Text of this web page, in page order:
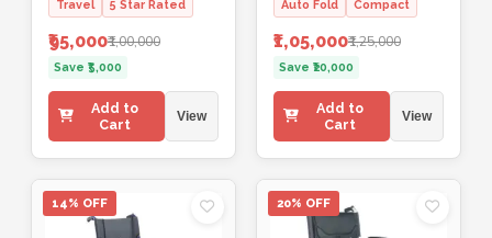
Travel 5 Star Rated
₹95,000₹1,00,000
Save ₹5,000
Add to
Cart
View
Auto Fold Compact
₹1,05,000₹1,25,000
Save ₹20,000
Add to
Cart
View
14% OFF 20% OFF